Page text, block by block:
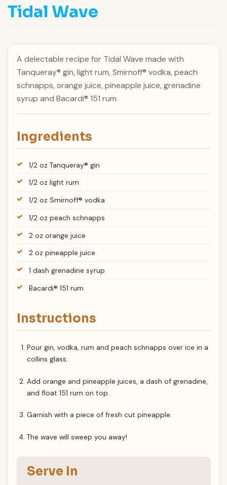
Tidal Wave
A delectable recipe for Tidal Wave made with
Tanqueray® gin, light rum, Smirnoff® vodka, peach
schnapps, orange juice, pineapple juice, grenadine
syrup and Bacardi® 151 rum.
Ingredients
1/2 oz Tanqueray® gin
1/2 oz light rum
1/2 oz Smirnoff® vodka
1/2 oz peach schnapps
2 oz orange juice
2 oz pineapple juice
1 dash grenadine syrup
Bacardi® 151 rum
Instructions
Pour gin, vodka, rum and peach schnapps over ice in a
collins glass.
Add orange and pineapple juices, a dash of grenadine,
and float 151 rum on top.
Garnish with a piece of fresh cut pineapple.
The wave will sweep you away!
Serve In